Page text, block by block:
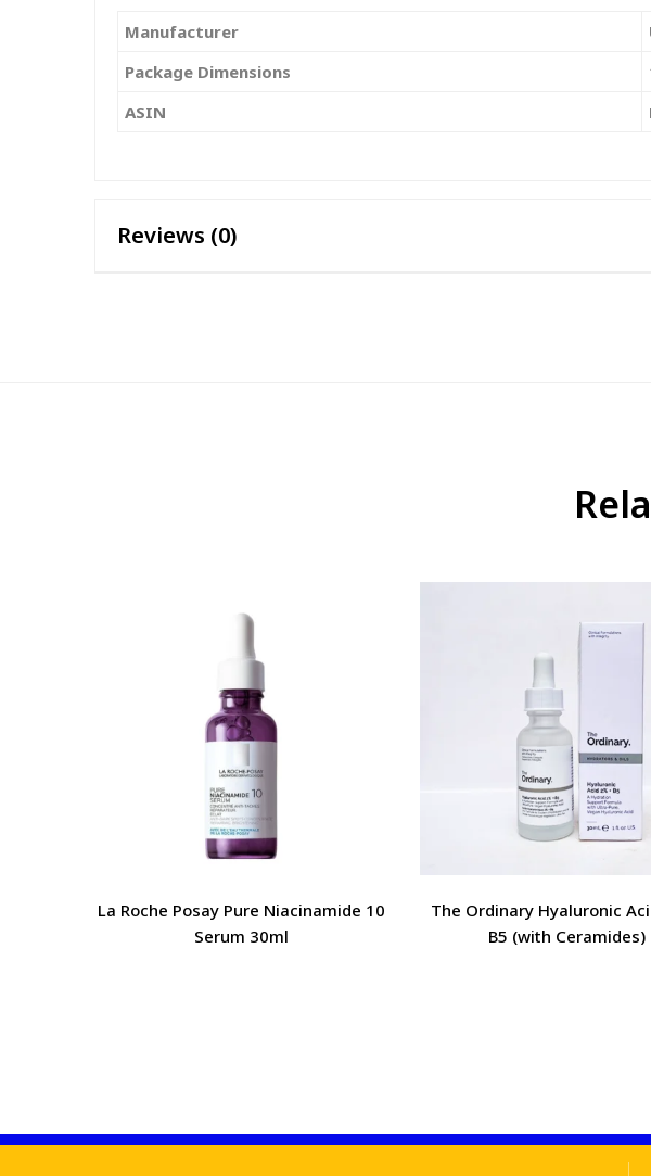
Manufacturer
Package Dimensions
ASIN
Reviews (0)
La Roche Posay Pure Niacinamide 10
Serum 30ml
The Ordinary Hyaluronic
B5 (with Ceramides)